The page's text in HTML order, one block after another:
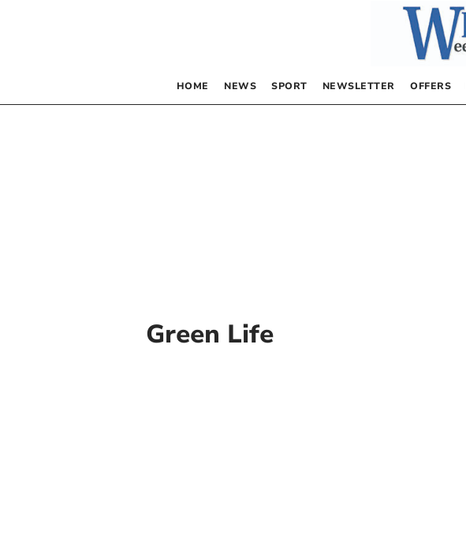
HOME NEWS SPORT NEWSLETTER OFFERS
Green Life